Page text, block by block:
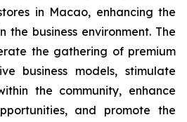
in Macao, enhancing the
the business environment. The
the gathering of premium
business models, stimulate
the community, enhance
and promote the